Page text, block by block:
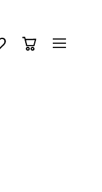
MENU
SEARCH MENU
MY WISHLIST
TOGGLE